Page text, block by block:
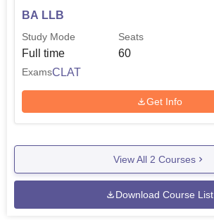
BA LLB
Study Mode
Full time
Seats
60
ExamsCLAT
Get Info
View All 2 Courses
Download Course List